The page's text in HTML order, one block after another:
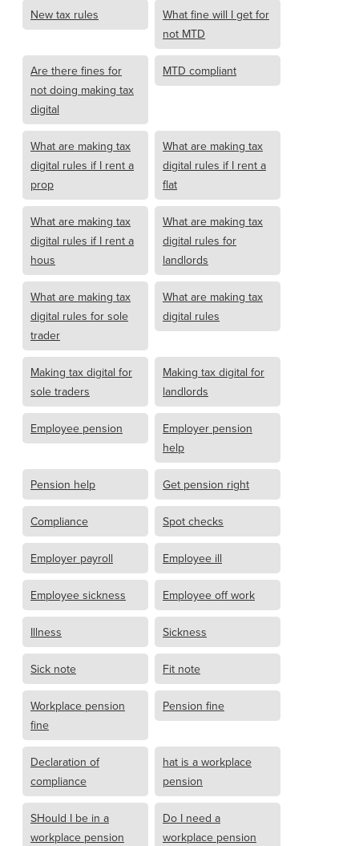
New tax rules
What fine will I get for
not MTD
Are there fines for
not doing making tax
digital
MTD compliant
What are making tax
digital rules if I rent a
prop
What are making tax
digital rules if I rent a
flat
What are making tax
digital rules if I rent a
hous
What are making tax
digital rules for
landlords
What are making tax
digital rules for sole
trader
What are making tax
digital rules
Making tax digital for
sole traders
Making tax digital for
landlords
Employee pension
Employer pension
help
Pension help Get pension right
Compliance Spot checks
Employer payroll Employee ill
Employee sickness Employee off work
Illness Sickness
Sick note Fit note
Workplace pension
fine
Pension fine
Declaration of
compliance
hat is a workplace
pension
SHould I be in a
workplace pension
Do I need a
workplace pension